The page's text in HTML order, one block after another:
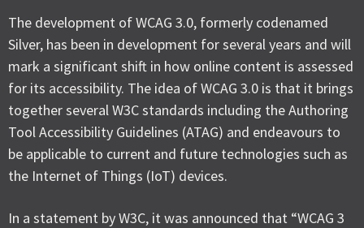
The development of WCAG 3.0, formerly codenamed
Silver, has been in development for several years and will
mark a significant shift in how online content is assessed
for its accessibility. The idea of WCAG 3.0 is that it brings
together several W3C standards including the Authoring
Tool Accessibility Guidelines (ATAG) and endeavours to
be applicable to current and future technologies such as
the Internet of Things (IoT) devices.
In a statement by W3C, it was announced that “WCAG 3